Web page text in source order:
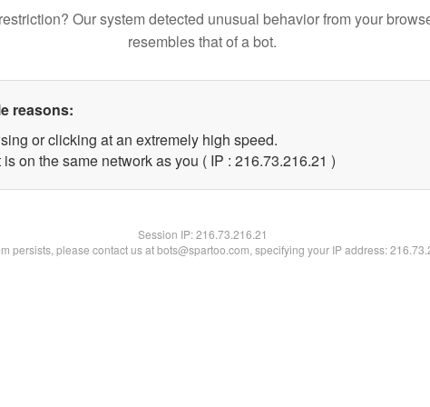
Our system detected unusual behavior from your
resembles that of a bot.
reasons:
or clicking at an extremely high speed.
is on the same network as you ( IP : 216.73.216.21 )
Session IP:216.73.216.21
persists, please contact us at bots@spartoo.com, specifying your IP address: